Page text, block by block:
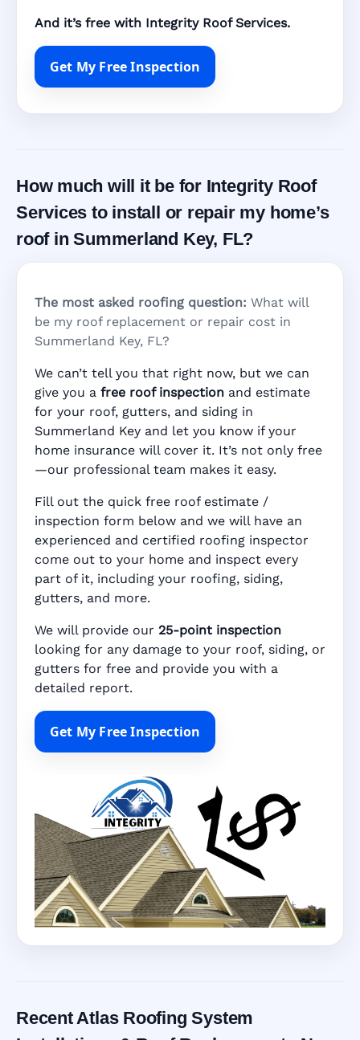
And it’s free with Integrity Roof Services.
Get My Free Inspection
How much will it be for Integrity Roof
Services to install or repair my home’s
roof in Summerland Key, FL?
The most asked roofing question: What will
be my roof replacement or repair cost in
Summerland Key, FL?
We can’t tell you that right now, but we can
give you a free roof inspection and estimate
for your roof, gutters, and siding in
Summerland Key and let you know if your
home insurance will cover it. It’s not only free
—our professional team makes it easy.
Fill out the quick free roof estimate /
inspection form below and we will have an
experienced and certified roofing inspector
come out to your home and inspect every
part of it, including your roofing, siding,
gutters, and more.
We will provide our 25-point inspection
looking for any damage to your roof, siding, or
gutters for free and provide you with a
detailed report.
Get My Free Inspection
Recent Atlas Roofing System